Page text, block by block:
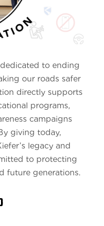
to ending
our roads safer
directly supports
programs,
campaigns
giving today,
legacy and
to protecting
future generations.